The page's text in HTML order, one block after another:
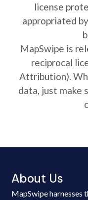
license
appropriated
MapSwipe is
reciprocal
Attribution).
data, just make
About Us
MapSwipe harnesses